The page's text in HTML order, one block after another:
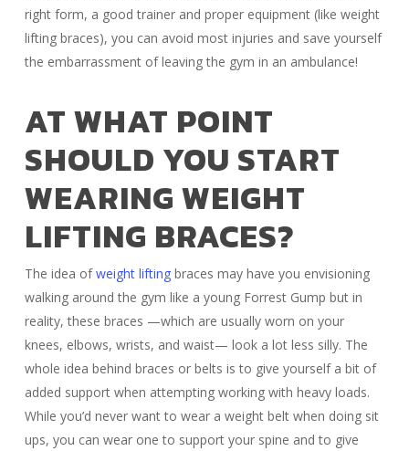
right form, a good trainer and proper equipment (like weight
lifting braces), you can avoid most injuries and save yourself
the embarrassment of leaving the gym in an ambulance!
AT WHAT POINT
SHOULD YOU START
WEARING WEIGHT
LIFTING BRACES?
The idea ofweight liftingbraces may have you envisioning
walking around the gym like a young Forrest Gump but in
reality, these braces —which are usually worn on your
knees, elbows, wrists, and waist— look a lot less silly. The
whole idea behind braces or belts is to give yourself a bit of
added support when attempting working with heavy loads.
While you’d never want to wear a weight belt when doing sit
ups, you can wear one to support your spine and to give